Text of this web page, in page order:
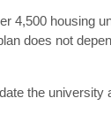
4,500 housing
does not
the university